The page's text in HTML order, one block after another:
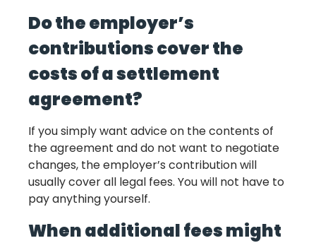
Do the employer’s
contributions cover the
costs of a settlement
agreement?
If you simply want advice on the contents of
the agreement and do not want to negotiate
changes, the employer’s contribution will
usually cover all legal fees. You will not have to
pay anything yourself.
When additional fees might